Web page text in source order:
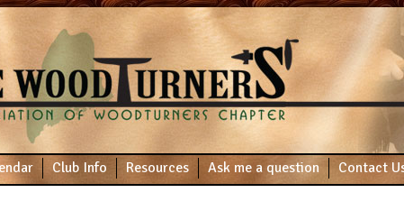
Club Info Resources Ask me a question Contact